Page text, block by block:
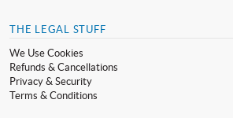
THE LEGAL STUFF
We Use Cookies
Refunds & Cancellations
Privacy & Security
Terms & Conditions